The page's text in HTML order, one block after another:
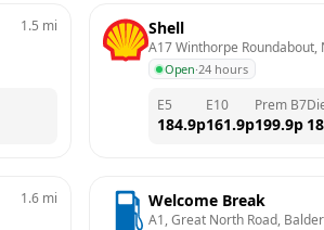
1.5 mi Shell
A17 Winthorpe Roundabout,
Open·24 hours
E5
184.9p
E10
161.9p
Prem B7
199.9p
1.6 mi Welcome Break
A1, Great North Road,